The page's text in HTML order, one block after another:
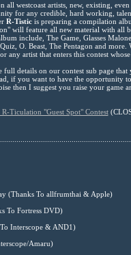
all westcoast artists, new, existing,
for any credible, hard working,
R-Tisticis preparing a compilation
will feature all new material with all
include, The Game, Glasses
O. Beast, The Pentagon and
any artist that enters this contest
full details on our contest sub page
if you want to have the opportunity
then I suggest you raise your game
R-Ticulation "Guest Spot" Contest
(Thanks To allfrumthai & Apple)
To Fortress DVD)
Interscope & AND1)
Amaru)